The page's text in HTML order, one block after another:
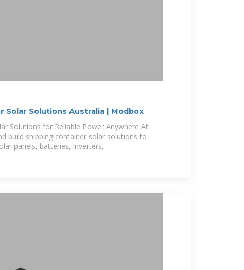
Solar Solutions Australia | Modbox
Solutions for Reliable Power Anywhere At
build shipping container solar solutions to
panels, batteries, inverters,